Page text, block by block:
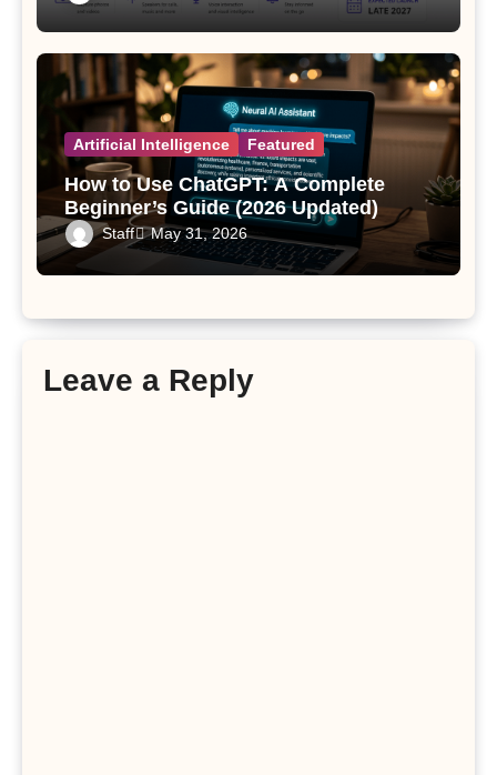
Artificial Intelligence Featured
How to Use ChatGPT: A Complete
Beginner’s Guide (2026 Updated)
Staff May 31, 2026
Leave a Reply